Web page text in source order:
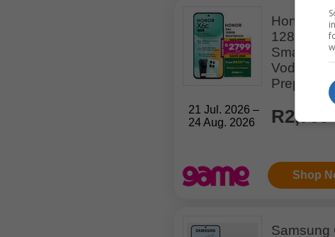
21 Jul. 2026 –
24 Aug. 2026
Honor
128GB
Vodacom
Prepaid
R2,799
Shop
Samsung